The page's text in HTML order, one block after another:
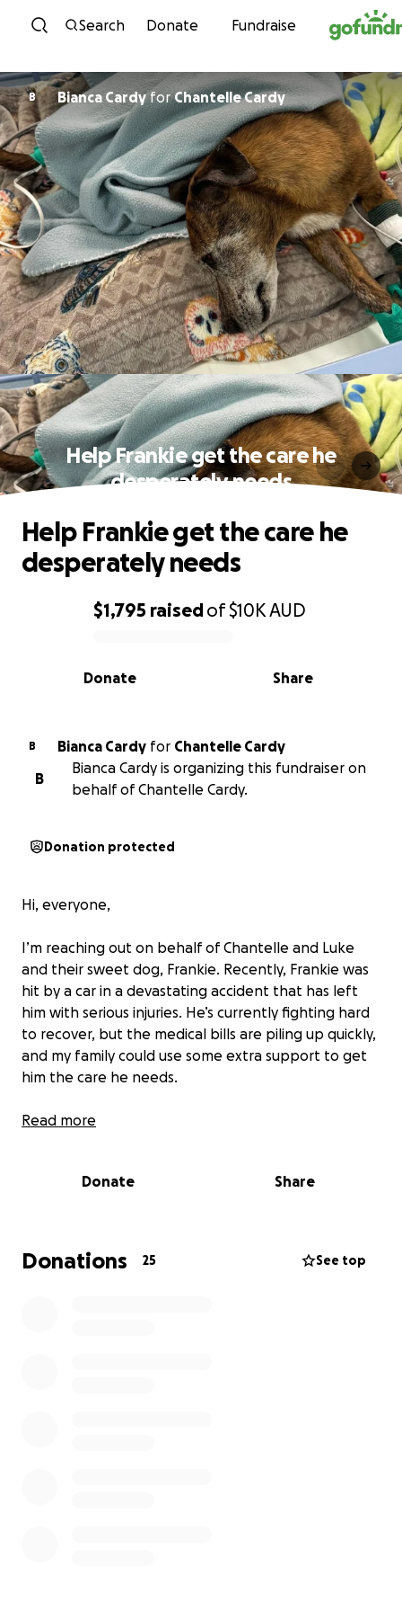
Skip to content
Search Donate Fundraise
B Bianca CardyforChantelle Cardy
Help Frankie get the care he
desperately needs
0% complete
$1,795 raisedof$10KAUD
Share
Donate
Help Frankie get the care he
desperately needs
B Bianca Cardy for Chantelle Cardy
B
Bianca Cardy is organizing this fundraiser on
behalf of Chantelle Cardy.
Donation protected
Hi, everyone,
I’m reaching out on behalf of Chantelle and Luke
and their sweet dog, Frankie. Recently, Frankie was
hit by a car in a devastating accident that has left
him with serious injuries. He’s currently fighting hard
to recover, but the medical bills are piling up quickly,
and my family could use some extra support to get
him the care he needs.
Frankie isn’t just a pet—he’s family. He’s the most
this. We’re all doing everything we can to help, but
What Happened:
Read more
Donate Share
Donations 25 See top